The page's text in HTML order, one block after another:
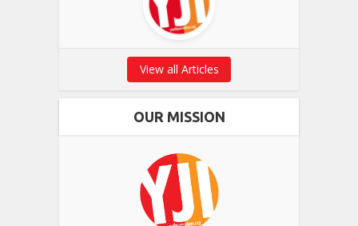
View all Articles
OUR MISSION